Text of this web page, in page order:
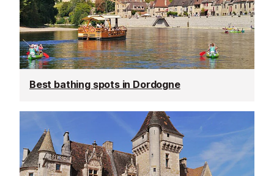
Best bathing spots in Dordogne